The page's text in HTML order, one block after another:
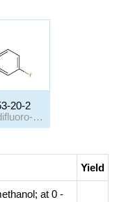
20-2
2,5-difluoro-benzyl alcohol
Yield
at 0 -